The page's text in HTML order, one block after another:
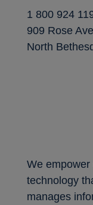
1 800 924
909 Rose
North
We
technology
manages